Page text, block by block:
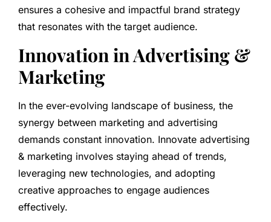
ensures a cohesive and impactful brand strategy
that resonates with the target audience.
Innovation in Advertising &
Marketing
In the ever-evolving landscape of business, the
synergy between marketing and advertising
demands constant innovation. Innovate advertising
& marketing involves staying ahead of trends,
leveraging new technologies, and adopting
creative approaches to engage audiences
effectively.